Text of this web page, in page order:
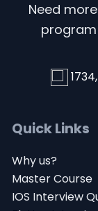
Need
program
Quick Links
Why us?
Master Course
IOS Interview